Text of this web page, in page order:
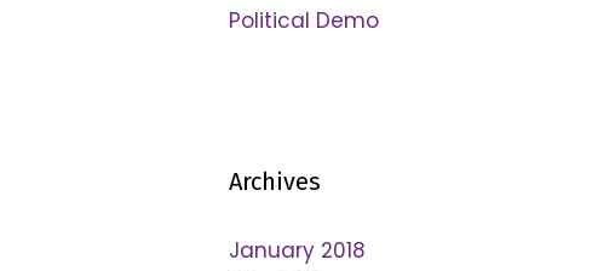
Political Demo
Archives
January 2018